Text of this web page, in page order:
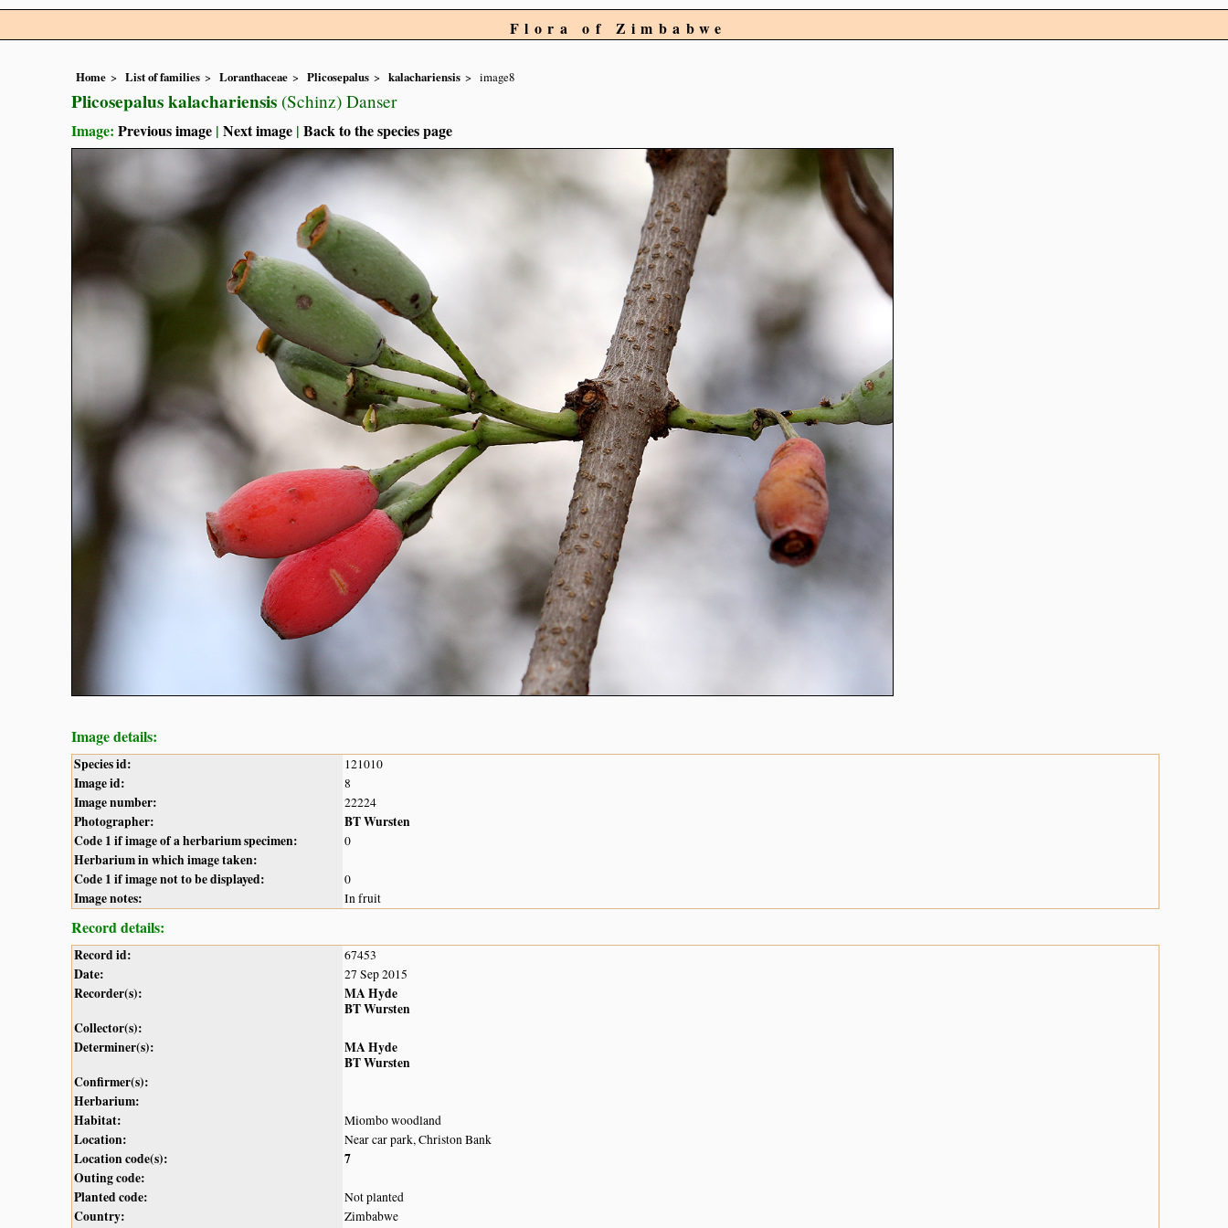
Flora of Zimbabwe
Home List of families Loranthaceae Plicosepalus kalachariensis image8
Plicosepalus kalachariensis (Schinz) Danser
Image: Previous image | Next image | Back to the species page
Image details:
Species id: 121010
Image id: 8
Image number: 22224
Photographer:
BT Wursten
Code 1 if image of a herbarium specimen:
0
Herbarium in which image taken:
Code 1 if image not to be displayed:
0
Image notes: In fruit
Record details:
Record id: 67453
Date: 27 Sep 2015
Recorder(s):
MA Hyde
BT Wursten
Collector(s):
Determiner(s):
MA Hyde
BT Wursten
Confirmer(s):
Herbarium:
Habitat:
Miombo woodland
Location: Near car park, Christon Bank
Location code(s):
7
Outing code:
Planted code:
Not planted
Country: Zimbabwe